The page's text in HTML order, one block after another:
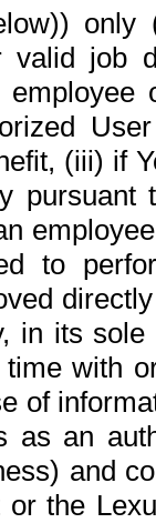
valid job
(iii) if
pursuant
to
in its
with
of
as an
and
the